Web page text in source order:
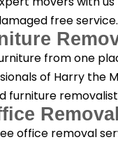
free service.
from one
of Harry the
furniture
office removal